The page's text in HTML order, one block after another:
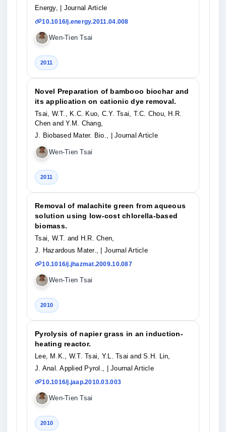
Energy,
| Journal Article
10.1016/j.energy.2011.04.008
Wen-Tien Tsai
2011
Novel Preparation of bambooo biochar and
its application on cationic dye removal.
Tsai, W.T., K.C. Kuo, C.Y. Tsai, T.C. Chou, H.R.
Chen and Y.M. Chang,
J. Biobased Mater. Bio.,
| Journal Article
Wen-Tien Tsai
2011
Removal of malachite green from aqueous
solution using low-cost chlorella-based
biomass.
Tsai, W.T. and H.R. Chen,
J. Hazardous Mater.,
| Journal Article
10.1016/j.jhazmat.2009.10.087
Wen-Tien Tsai
2010
Pyrolysis of napier grass in an induction-
heating reactor.
Lee, M.K., W.T. Tsai, Y.L. Tsai and S.H. Lin,
J. Anal. Applied Pyrol.,
| Journal Article
10.1016/j.jaap.2010.03.003
Wen-Tien Tsai
2010